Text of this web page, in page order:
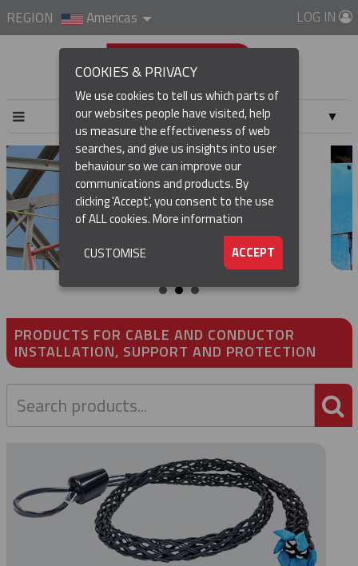
REGION Americas LOG IN
▼
▼
▼
PRODUCTS FOR CABLE AND CONDUCTOR
INSTALLATION, SUPPORT AND PROTECTION
COOKIES & PRIVACY
We use cookies to tell us which parts of
our websites people have visited, help
us measure the effectiveness of web
searches, and give us insights into user
behaviour so we can improve our
communications and products. By
clicking 'Accept', you consent to the use
of ALL cookies.More information
ACCEPT
CUSTOMISE